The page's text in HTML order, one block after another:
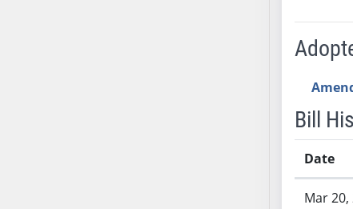
Bill
Date
Mar 20,